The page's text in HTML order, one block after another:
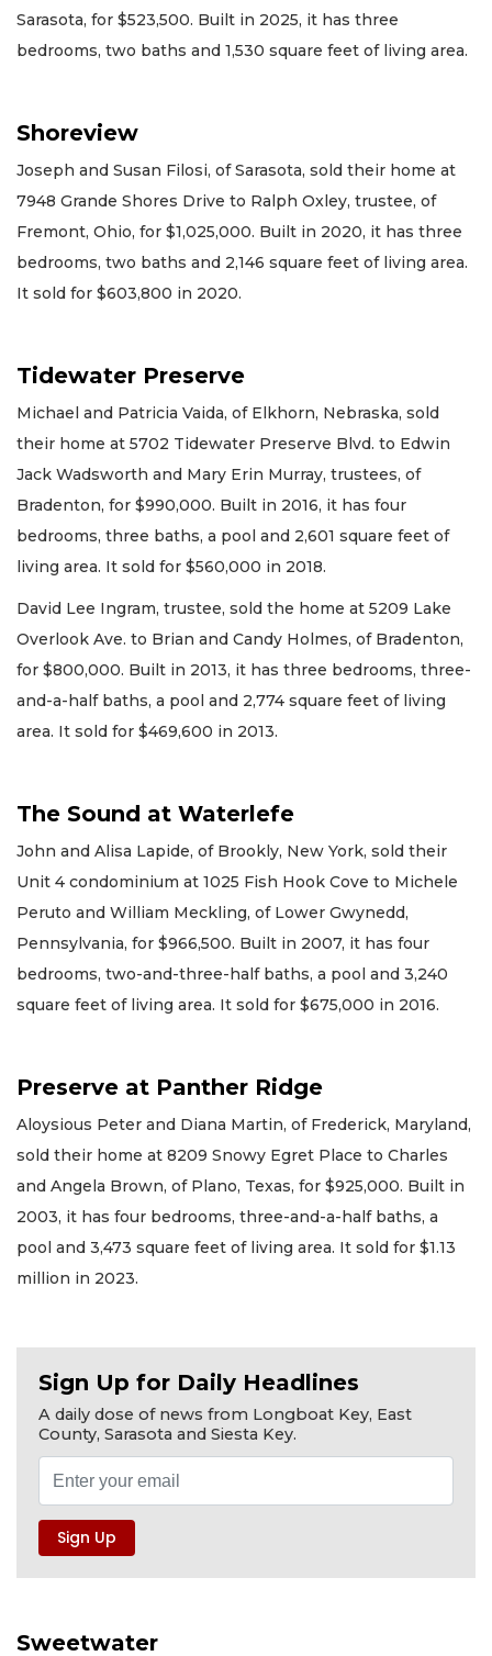
Sarasota, for $523,500. Built in 2025, it has three
bedrooms, two baths and 1,530 square feet of living area.
Shoreview
Joseph and Susan Filosi, of Sarasota, sold their home at
7948 Grande Shores Drive to Ralph Oxley, trustee, of
Fremont, Ohio, for $1,025,000. Built in 2020, it has three
bedrooms, two baths and 2,146 square feet of living area.
It sold for $603,800 in 2020.
Tidewater Preserve
Michael and Patricia Vaida, of Elkhorn, Nebraska, sold
their home at 5702 Tidewater Preserve Blvd. to Edwin
Jack Wadsworth and Mary Erin Murray, trustees, of
Bradenton, for $990,000. Built in 2016, it has four
bedrooms, three baths, a pool and 2,601 square feet of
living area. It sold for $560,000 in 2018.
David Lee Ingram, trustee, sold the home at 5209 Lake
Overlook Ave. to Brian and Candy Holmes, of Bradenton,
for $800,000. Built in 2013, it has three bedrooms, three-
and-a-half baths, a pool and 2,774 square feet of living
area. It sold for $469,600 in 2013.
The Sound at Waterlefe
John and Alisa Lapide, of Brookly, New York, sold their
Unit 4 condominium at 1025 Fish Hook Cove to Michele
Peruto and William Meckling, of Lower Gwynedd,
Pennsylvania, for $966,500. Built in 2007, it has four
bedrooms, two-and-three-half baths, a pool and 3,240
square feet of living area. It sold for $675,000 in 2016.
Preserve at Panther Ridge
Aloysious Peter and Diana Martin, of Frederick, Maryland,
sold their home at 8209 Snowy Egret Place to Charles
and Angela Brown, of Plano, Texas, for $925,000. Built in
2003, it has four bedrooms, three-and-a-half baths, a
pool and 3,473 square feet of living area. It sold for $1.13
million in 2023.
Sign Up for Daily Headlines
A daily dose of news from Longboat Key, East
County, Sarasota and Siesta Key.
Sweetwater